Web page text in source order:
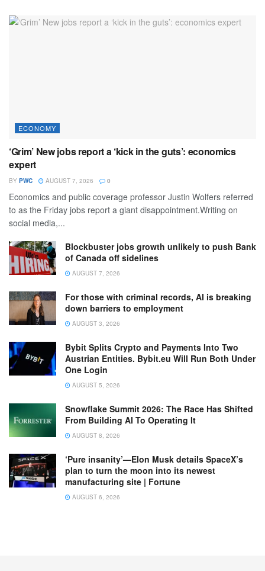
ECONOMY
‘Grim’ New jobs report a ‘kick in the guts’: economics
expert
BY PWC AUGUST 7, 2026 0
Economics and public coverage professor Justin Wolfers referred
to as the Friday jobs report a giant disappointment.Writing on
social media,...
Blockbuster jobs growth unlikely to push Bank
of Canada off sidelines
AUGUST 7, 2026
For those with criminal records, AI is breaking
down barriers to employment
AUGUST 3, 2026
Bybit Splits Crypto and Payments Into Two
Austrian Entities. Bybit.eu Will Run Both Under
One Login
AUGUST 5, 2026
Snowflake Summit 2026: The Race Has Shifted
From Building AI To Operating It
AUGUST 8, 2026
‘Pure insanity’—Elon Musk details SpaceX’s
plan to turn the moon into its newest
manufacturing site | Fortune
AUGUST 6, 2026